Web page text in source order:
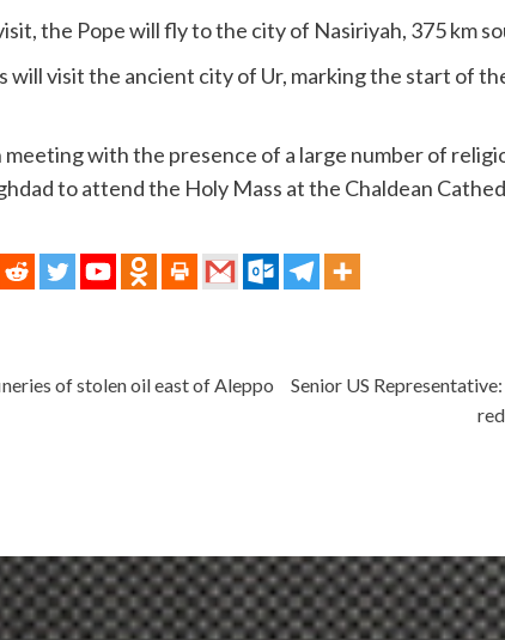
the Pope will fly to the city of Nasiriyah, 375 km
will visit the ancient city of Ur, marking the start of
with the presence of a large number of
to attend the Holy Mass at the Chaldean
of stolen oil east of Aleppo
Senior US